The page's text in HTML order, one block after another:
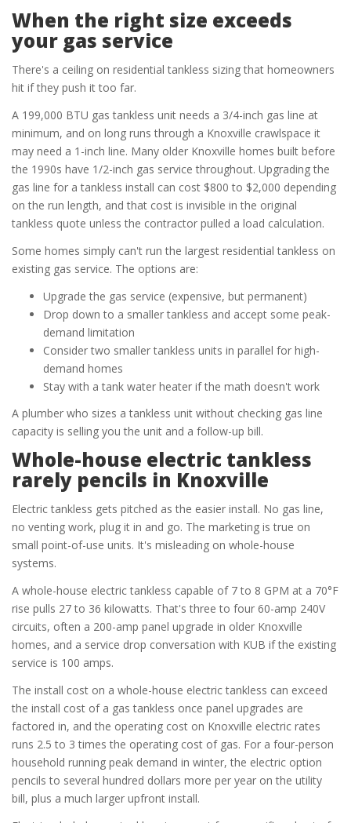
When the right size exceeds
your gas service
There's a ceiling on residential tankless sizing that homeowners
hit if they push it too far.
A 199,000 BTU gas tankless unit needs a 3/4-inch gas line at
minimum, and on long runs through a Knoxville crawlspace it
may need a 1-inch line. Many older Knoxville homes built before
the 1990s have 1/2-inch gas service throughout. Upgrading the
gas line for a tankless install can cost $800 to $2,000 depending
on the run length, and that cost is invisible in the original
tankless quote unless the contractor pulled a load calculation.
Some homes simply can't run the largest residential tankless on
existing gas service. The options are:
Upgrade the gas service (expensive, but permanent)
Drop down to a smaller tankless and accept some peak-
demand limitation
Consider two smaller tankless units in parallel for high-
demand homes
Stay with a tank water heater if the math doesn't work
A plumber who sizes a tankless unit without checking gas line
capacity is selling you the unit and a follow-up bill.
Whole-house electric tankless
rarely pencils in Knoxville
Electric tankless gets pitched as the easier install. No gas line,
no venting work, plug it in and go. The marketing is true on
small point-of-use units. It's misleading on whole-house
systems.
A whole-house electric tankless capable of 7 to 8 GPM at a 70°F
rise pulls 27 to 36 kilowatts. That's three to four 60-amp 240V
circuits, often a 200-amp panel upgrade in older Knoxville
homes, and a service drop conversation with KUB if the existing
service is 100 amps.
The install cost on a whole-house electric tankless can exceed
the install cost of a gas tankless once panel upgrades are
factored in, and the operating cost on Knoxville electric rates
runs 2.5 to 3 times the operating cost of gas. For a four-person
household running peak demand in winter, the electric option
pencils to several hundred dollars more per year on the utility
bill, plus a much larger upfront install.